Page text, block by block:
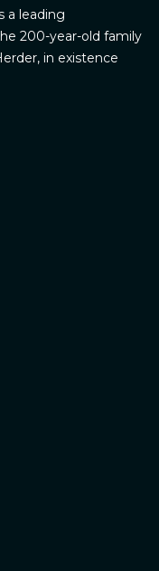
a leading
200-year-old family
in existence